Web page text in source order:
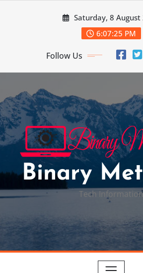
Saturday, 8 August
6:07:26 PM
Follow Us
Binary
Tech Information